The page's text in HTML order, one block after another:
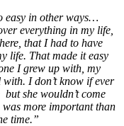
easy in other ways…
everything in my life,
that I had to have
life. That made it easy
I grew up with, my
I don’t know if ever
she wouldn’t come
more important than
time.”